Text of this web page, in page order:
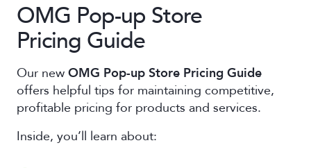
OMG Pop-up Store
Pricing Guide
Our new OMG Pop-up Store Pricing Guide
offers helpful tips for maintaining competitive,
profitable pricing for products and services.
Inside, you’ll learn about: